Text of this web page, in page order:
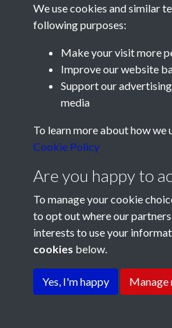
Terms & Conditions
Privacy Policy
Cookie Policy
We use cookies and similar
following purposes:
Make your visit more
Improve our website
Support our
media
To learn more about how we
Cookie Policy
Are you happy to
To manage your cookie
to opt out where our
interests to use your
cookies below.
Yes, I'm happy Manage